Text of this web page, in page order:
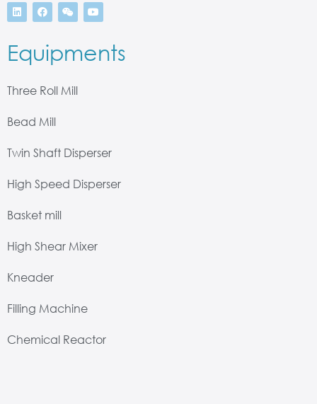
Equipments
Three Roll Mill
Bead Mill
Twin Shaft Disperser
High Speed Disperser
Basket mill
High Shear Mixer
Kneader
Filling Machine
Chemical Reactor